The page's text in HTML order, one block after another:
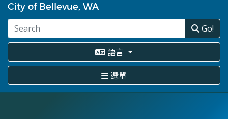
至
主
容
City of Bellevue, WA
Go!
語言
選單